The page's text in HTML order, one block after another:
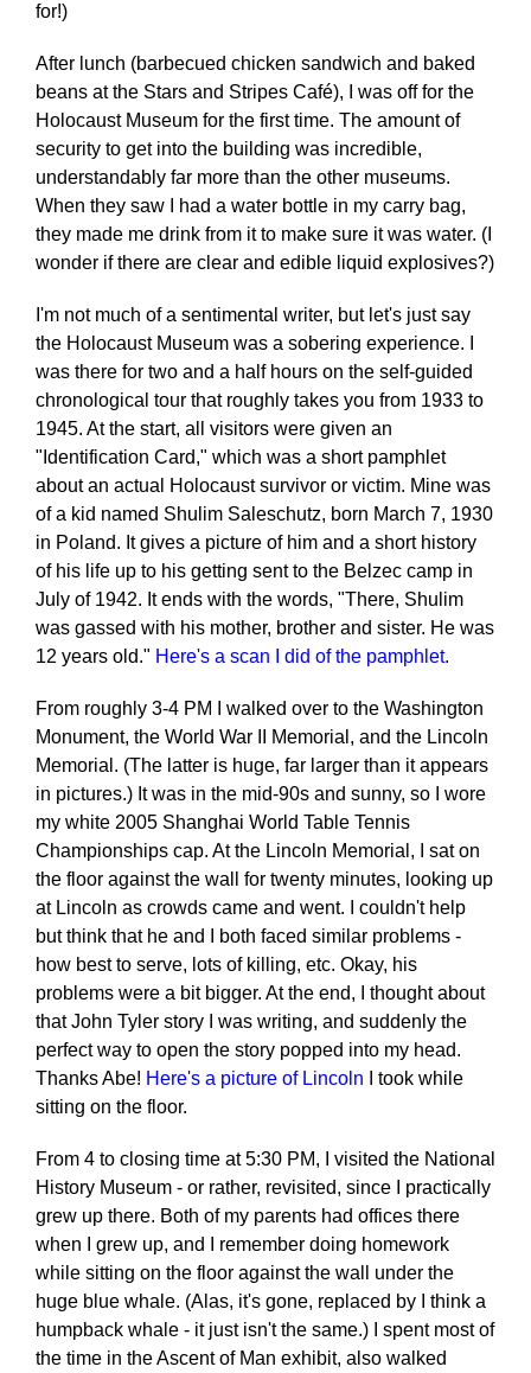
for!)
After lunch (barbecued chicken sandwich and baked
beans at the Stars and Stripes Café), I was off for the
Holocaust Museum for the first time. The amount of
security to get into the building was incredible,
understandably far more than the other museums.
When they saw I had a water bottle in my carry bag,
they made me drink from it to make sure it was water. (I
wonder if there are clear and edible liquid explosives?)
I'm not much of a sentimental writer, but let's just say
the Holocaust Museum was a sobering experience. I
was there for two and a half hours on the self-guided
chronological tour that roughly takes you from 1933 to
1945. At the start, all visitors were given an
"Identification Card," which was a short pamphlet
about an actual Holocaust survivor or victim. Mine was
of a kid named Shulim Saleschutz, born March 7, 1930
in Poland. It gives a picture of him and a short history
of his life up to his getting sent to the Belzec camp in
July of 1942. It ends with the words, "There, Shulim
was gassed with his mother, brother and sister. He was
12 years old." Here's a scan I did of the pamphlet.
From roughly 3-4 PM I walked over to the Washington
Monument, the World War II Memorial, and the Lincoln
Memorial. (The latter is huge, far larger than it appears
in pictures.) It was in the mid-90s and sunny, so I wore
my white 2005 Shanghai World Table Tennis
Championships cap. At the Lincoln Memorial, I sat on
the floor against the wall for twenty minutes, looking up
at Lincoln as crowds came and went. I couldn't help
but think that he and I both faced similar problems -
how best to serve, lots of killing, etc. Okay, his
problems were a bit bigger. At the end, I thought about
that John Tyler story I was writing, and suddenly the
perfect way to open the story popped into my head.
Thanks Abe! Here's a picture of Lincoln I took while
sitting on the floor.
From 4 to closing time at 5:30 PM, I visited the National
History Museum - or rather, revisited, since I practically
grew up there. Both of my parents had offices there
when I grew up, and I remember doing homework
while sitting on the floor against the wall under the
huge blue whale. (Alas, it's gone, replaced by I think a
humpback whale - it just isn't the same.) I spent most of
the time in the Ascent of Man exhibit, also walked